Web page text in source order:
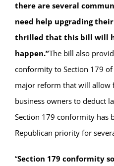
there are several
need help upgrading
thrilled that this bill will
happen.”The bill also
conformity to Section 179
major reform that will allow
business owners to deduct
Section 179 conformity has
Republican priority for
“Section 179 conformity